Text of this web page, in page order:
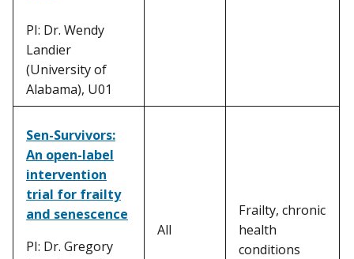
PI: Dr. Wendy
Landier
(University of
Alabama), U01
Sen-Survivors:
An open-label
intervention
trial for frailty
and senescence
PI: Dr. Gregory
All
Frailty, chronic
health
conditions